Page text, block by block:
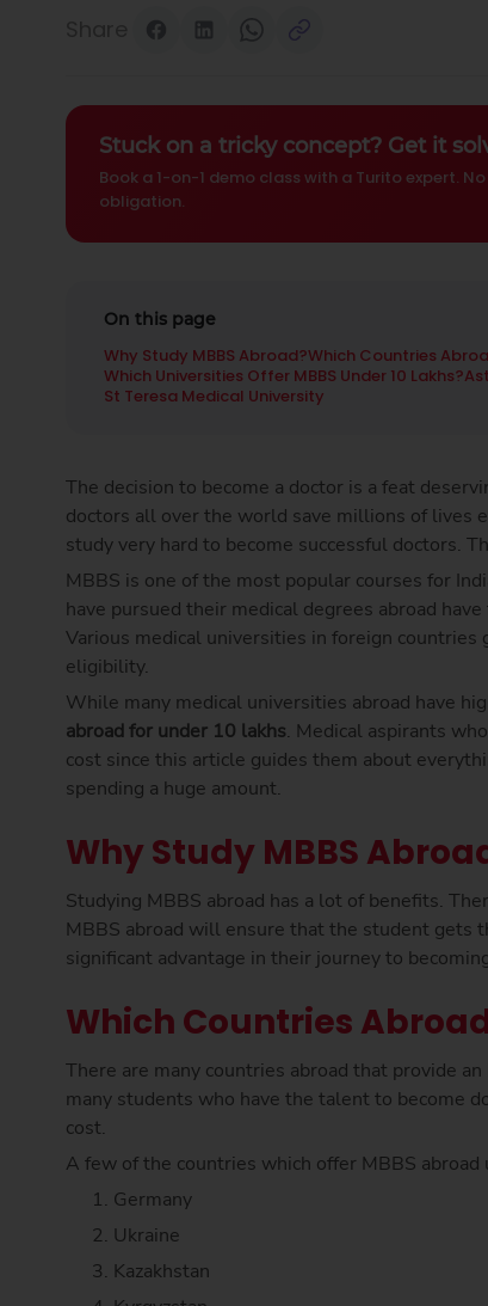
Stuck on a tricky concept? Get it
Book a 1-on-1 demo class with a Turito expert.
obligation.
On this page
Why Study MBBS Abroad?Which Countries
Which Universities Offer MBBS Under 10 Lakhs?
St Teresa Medical University
The decision to become a doctor is a feat
doctors all over the world save millions of lives
study very hard to become successful doctors.
MBBS is one of the most popular courses for
have pursued their medical degrees abroad
Various medical universities in foreign
eligibility.
While many medical universities abroad have
abroad for under 10 lakhs. Medical aspirants
cost since this article guides them about
spending a huge amount.
Why Study MBBS
Studying MBBS abroad has a lot of benefits.
MBBS abroad will ensure that the student gets
significant advantage in their journey to
Which Countries
There are many countries abroad that provide
many students who have the talent to become
cost.
A few of the countries which offer MBBS abroad
Germany
Ukraine
Kazakhstan